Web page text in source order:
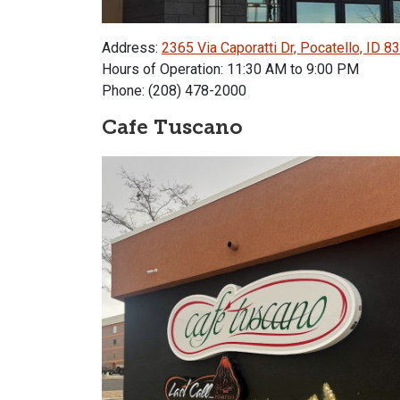
Address: 2365 Via Caporatti Dr, Pocatello, ID
Hours of Operation: 11:30 AM to 9:00 PM
Phone: (208) 478-2000
Cafe Tuscano